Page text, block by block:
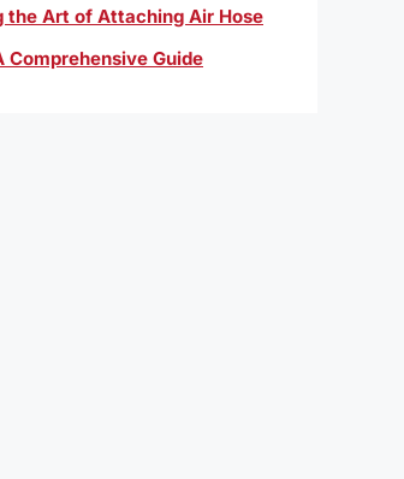
the Art of Attaching Air Hose
Comprehensive Guide